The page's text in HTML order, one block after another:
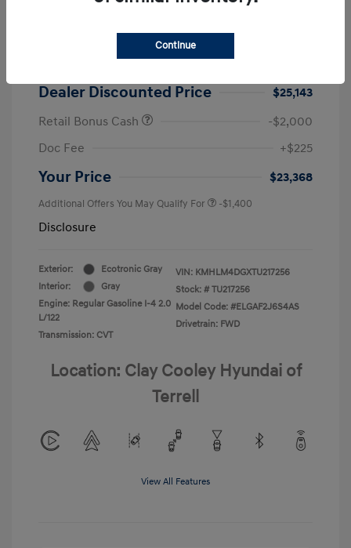
2026 Hyundai Elantra SEL Sport
Dealer Discount
Dealer Discounted Price
$25,143
Retail Bonus Cash
-$2,000
Doc Fee
+$225
Your Price $23,368
Additional Offers You May Qualify For -$1,400
Disclosure
Exterior:
Ecotronic Gray
Interior:
Gray
Engine: Regular Gasoline I-4 2.0
L/122
Transmission: CVT
VIN: KMHLM4DGXTU217256
Stock: # TU217256
Model Code: #ELGAF2J6S4AS
Drivetrain: FWD
Location: Clay Cooley Hyundai of
Terrell
View All Features
Continue